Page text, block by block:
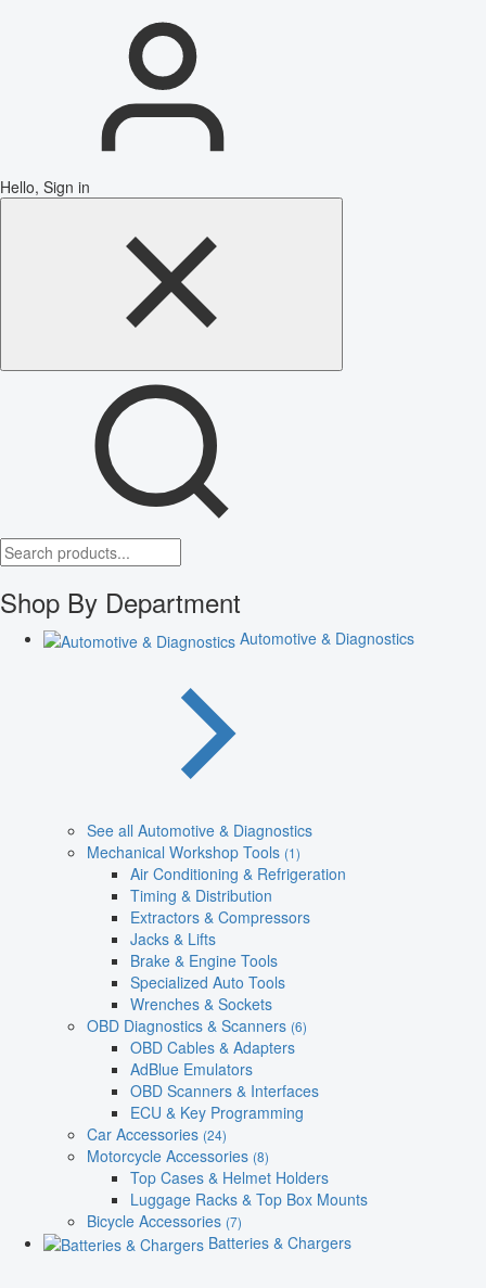
Hello, Sign in
Shop By Department
Automotive & Diagnostics
See all Automotive & Diagnostics
Mechanical Workshop Tools (1)
Air Conditioning & Refrigeration
Timing & Distribution
Extractors & Compressors
Jacks & Lifts
Brake & Engine Tools
Specialized Auto Tools
Wrenches & Sockets
OBD Diagnostics & Scanners (6)
OBD Cables & Adapters
AdBlue Emulators
OBD Scanners & Interfaces
ECU & Key Programming
Car Accessories (24)
Motorcycle Accessories (8)
Top Cases & Helmet Holders
Luggage Racks & Top Box Mounts
Bicycle Accessories (7)
Batteries & Chargers